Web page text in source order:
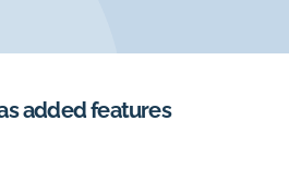
added features